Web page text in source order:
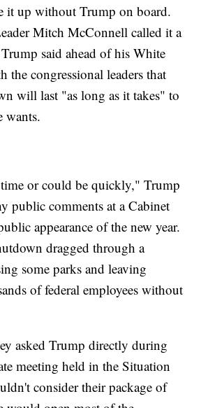
it up without Trump on board.
Mitch McConnell called it a
said ahead of his White
the congressional leaders that
will last "as long as it takes" to
wants.
or could be quickly," Trump
public comments at a Cabinet
appearance of the new year.
dragged through a
some parks and leaving
of federal employees without
asked Trump directly during
meeting held in the Situation
consider their package of